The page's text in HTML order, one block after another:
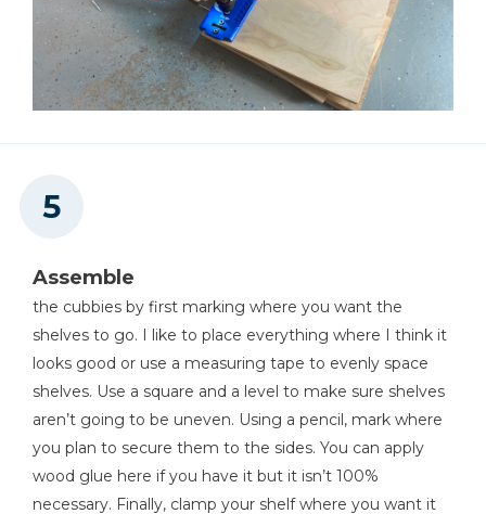
Assemble
the cubbies by first marking where you want the
shelves to go. I like to place everything where I think it
looks good or use a measuring tape to evenly space
shelves. Use a square and a level to make sure shelves
aren’t going to be uneven. Using a pencil, mark where
you plan to secure them to the sides. You can apply
wood glue here if you have it but it isn’t 100%
necessary. Finally, clamp your shelf where you want it